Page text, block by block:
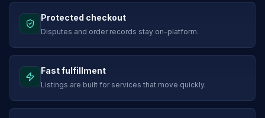
Protected checkout
Disputes and order records stay on-platform.
Fast fulfillment
Listings are built for services that move quickly.